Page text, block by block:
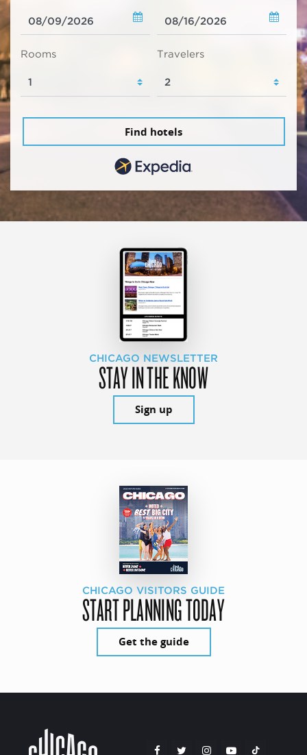
Rooms Travelers
Find hotels
CHICAGO NEWSLETTER
STAY IN THE KNOW
Sign up
CHICAGO VISITORS GUIDE
START PLANNING TODAY
Get the guide